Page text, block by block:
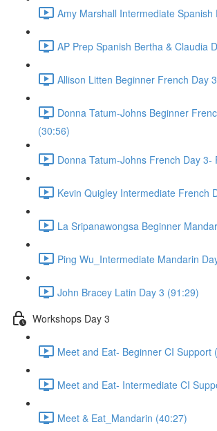
Amy Marshall Intermediate Spanish
AP Prep Spanish Bertha & Claudia
Allison Litten Beginner French Day
Donna Tatum-Johns Beginner
(30:56)
Donna Tatum-Johns French Day 3-
Kevin Quigley Intermediate French
La Sripanawongsa Beginner
Ping Wu_Intermediate Mandarin
John Bracey Latin Day 3 (91:29)
Workshops Day 3
Meet and Eat- Beginner CI Support
Meet and Eat- Intermediate CI
Meet & Eat_Mandarin (40:27)